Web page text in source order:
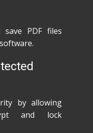
save PDF files
by allowing
and lock